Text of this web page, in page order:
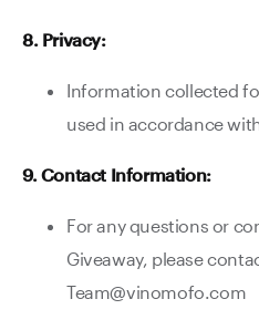
8. Privacy:
Information collected
used in accordance
9. Contact Information:
For any questions or
Giveaway, please
Team@vinomofo.com